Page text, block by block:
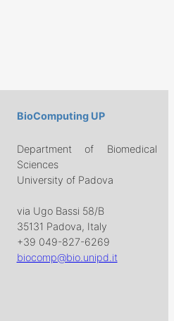
BioComputing UP
Department of Biomedical
Sciences
University of Padova
via Ugo Bassi 58/B
35131 Padova, Italy
+39 049-827-6269
biocomp@bio.unipd.it